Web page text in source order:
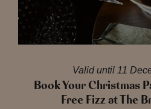
Valid until 11
Book Your Christmas
Free Fizz at The